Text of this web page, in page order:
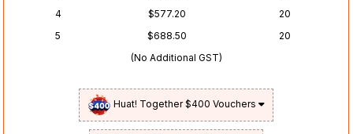
4
$577.20
20
5
$688.50
20
(No Additional GST)
Huat! Together $400 Vouchers